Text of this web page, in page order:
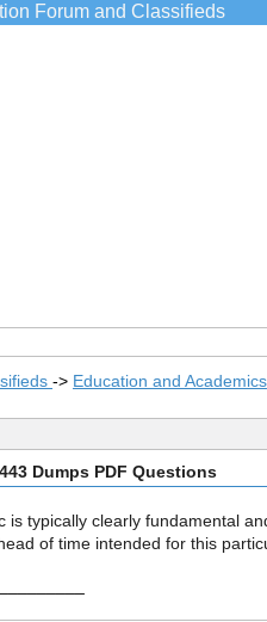
Forum and Classifieds
-> Education and Academics
Dumps PDF Questions
is typically clearly fundamental
of time intended for this